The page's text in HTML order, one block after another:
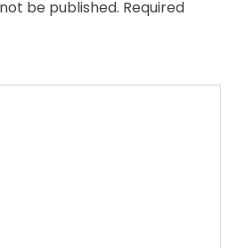
be published. Required